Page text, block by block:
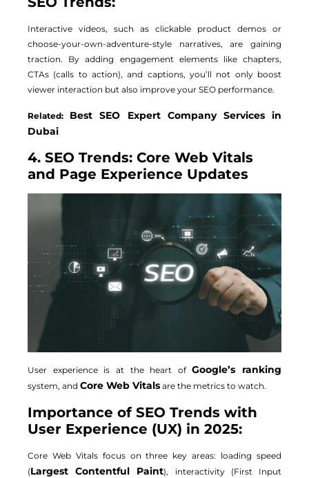
Interactive videos, such as clickable product demos or
choose-your-own-adventure-style narratives, are gaining
traction. By adding engagement elements like chapters,
CTAs (calls to action), and captions, you’ll not only boost
viewer interaction but also improve your SEO performance.
Related: Best SEO Expert Company Services in
Dubai
4. SEO Trends: Core Web Vitals
and Page Experience Updates
User experience is at the heart ofGoogle’s ranking
system, and Core Web Vitals are the metrics to watch.
Importance of SEO Trends with
User Experience (UX) in 2025:
Core Web Vitals focus on three key areas: loading speed
(Largest Contentful Paint), interactivity (First Input